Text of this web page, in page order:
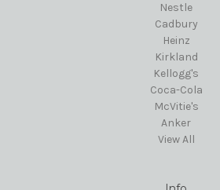
Nestle
Cadbury
Heinz
Kirkland
Kellogg's
Coca-Cola
McVitie's
Anker
View All